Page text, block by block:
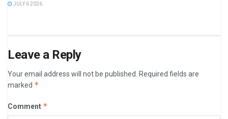
JULY 6 2026
Leave a Reply
Your email address will not be published.
Required fields are
marked *
Comment *